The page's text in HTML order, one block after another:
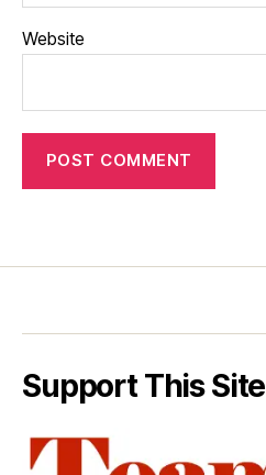
Website
Support This Site